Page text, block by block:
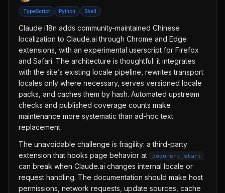
TypeScript Python Shell
Claude i18n adds community-maintained Chinese
localization to Claude.ai through Chrome and Edge
extensions, with an experimental userscript for Firefox
and Safari. The architecture is thoughtful: it integrates
with the site’s existing locale pipeline, rewrites transport
locales only where necessary, serves versioned locale
packs, and caches them by hash. Automated upstream
checks and published coverage counts make
maintenance more systematic than ad-hoc text
replacement.
The unavoidable challenge is fragility: a third-party
extension that hooks page behavior at
document_start
can break when Claude.ai changes internal locale or
request handling. The documentation should make host
permissions, network requests, update sources, cache